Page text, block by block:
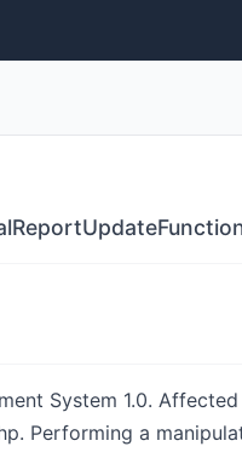
System 1.0.
Performing a